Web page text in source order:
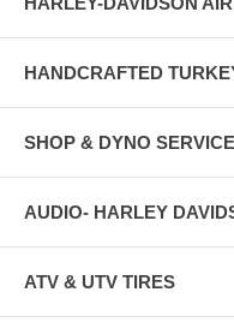
HANDCRAFTED
SHOP & DYNO
AUDIO- HARLEY
ATV & UTV TIRES